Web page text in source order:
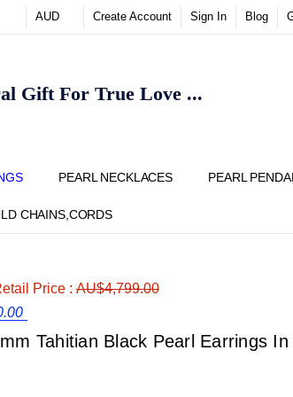
AUD Create Account Sign In Blog
PEARL NECKLACES PEARL
CHAINS,CORDS
POLICY
Gift For True Love ...
Price :AU$4,799.00
Tahitian Black Pearl Earrings